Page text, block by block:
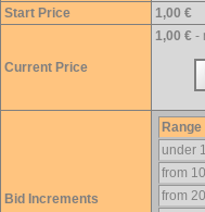
Start Price 1,00 €
Current Price
1,00 € -
Bid Increments
Range
under
from
from